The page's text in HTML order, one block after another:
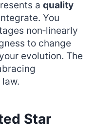
a quality
You
non‑linearly
to change
evolution. The
Star